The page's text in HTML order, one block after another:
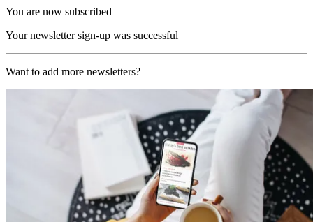
You are now subscribed
Your newsletter sign-up was successful
Want to add more newsletters?